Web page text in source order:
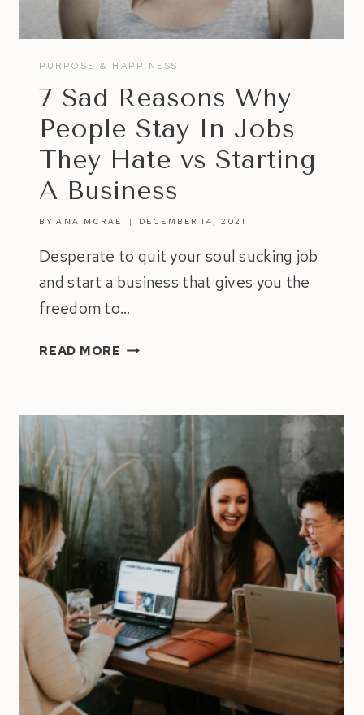
PURPOSE & HAPPINESS
7 Sad Reasons Why
People Stay In Jobs
They Hate vs Starting
A Business
BY ANA MCRAE DECEMBER 14, 2021
Desperate to quit your soul sucking job
and start a business that gives you the
freedom to…
READ MORE 7
PEOPLE
STAY
IN
JOBS
THEY
HATE
VS
STARTING
A
BUSINESS